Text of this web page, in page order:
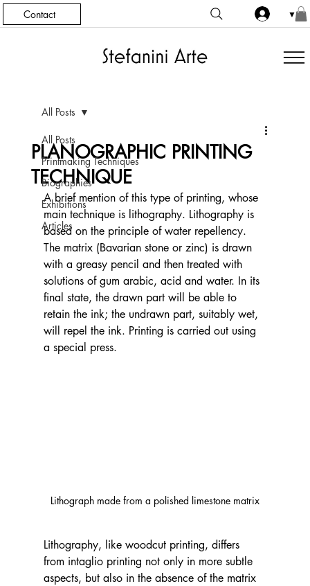
Contact ▼
All Posts
Printmaking Techniques
Biographies
Exhibitions
Articles
All Posts
PLANOGRAPHIC PRINTING
TECHNIQUE
A brief mention of this type of printing, whose
main technique is lithography. Lithography is
based on the principle of water repellency.
The matrix (Bavarian stone or zinc) is drawn
with a greasy pencil and then treated with
solutions of gum arabic, acid and water. In its
final state, the drawn part will be able to
retain the ink; the undrawn part, suitably wet,
will repel the ink. Printing is carried out using
a special press.
Lithograph made from a polished limestone matrix
Lithography, like woodcut printing, differs
from intaglio printing not only in more subtle
aspects, but also in the absence of the matrix